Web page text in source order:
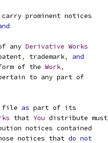
prominent notices
any Derivative Works
, trademark,
and
of the Work,
to any part of
file as part of its
that You distribute must
notices contained
notices that do not